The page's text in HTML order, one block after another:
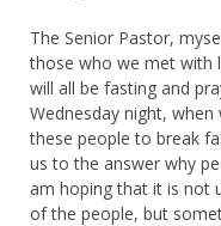
The Senior Pastor,
those who we met with
will all be fasting and
Wednesday night,
these people to break
us to the answer why
am hoping that it is not
of the people, but